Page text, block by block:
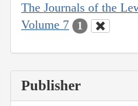
The Journals of the
Volume 7
1
Publisher